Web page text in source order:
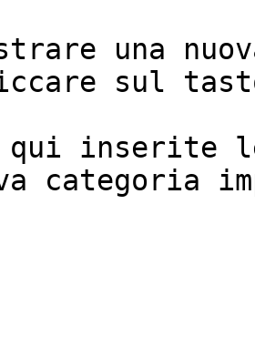
una
sul
qui inserite
categoria